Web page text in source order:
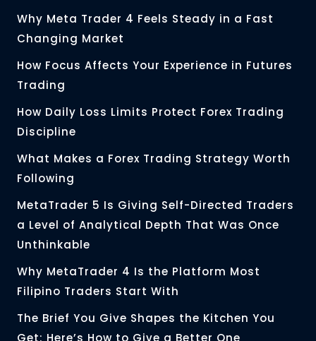
Why Meta Trader 4 Feels Steady in a Fast
Changing Market
How Focus Affects Your Experience in Futures
Trading
How Daily Loss Limits Protect Forex Trading
Discipline
What Makes a Forex Trading Strategy Worth
Following
MetaTrader 5 Is Giving Self-Directed Traders
a Level of Analytical Depth That Was Once
Unthinkable
Why MetaTrader 4 Is the Platform Most
Filipino Traders Start With
The Brief You Give Shapes the Kitchen You
Get: Here’s How to Give a Better One